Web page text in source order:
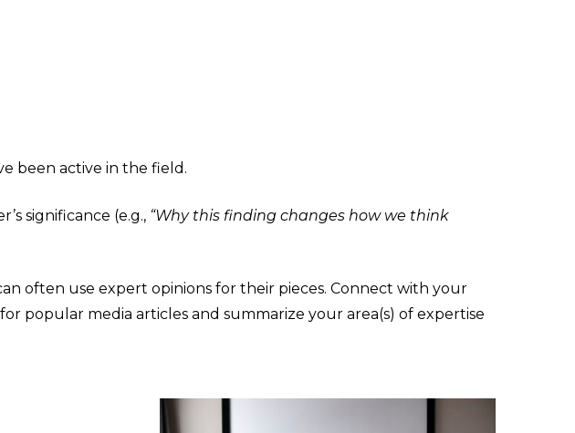
been active in the field.
significance (e.g., “Why this finding changes how we think
often use expert opinions for their pieces. Connect with your
popular media articles and summarize your area(s) of expertise